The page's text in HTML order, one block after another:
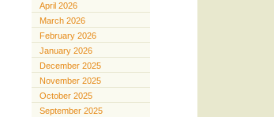
April 2026
March 2026
February 2026
January 2026
December 2025
November 2025
October 2025
September 2025